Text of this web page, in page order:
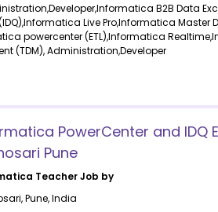
B2B Data
Live Pro,Informatica Master
powercenter (ETL),Informatica
(TDM), Administration,Developer
PowerCenter and IDQ
Pune
Teacher Job by
,Pune,India